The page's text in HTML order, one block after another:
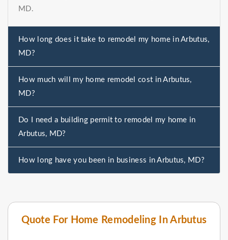
Quote For Home Remodeling In Arbutus
MD.
How long does it take to remodel my home in Arbutus,
MD?
How much will my home remodel cost in Arbutus,
MD?
Do I need a building permit to remodel my home in
Arbutus, MD?
How long have you been in business in Arbutus, MD?